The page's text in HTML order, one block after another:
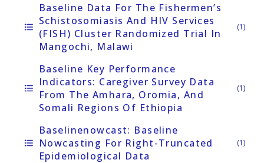
format_list_bulleted
Baseline Data For The Fishermen’s
Schistosomiasis And HIV Services
(FISH) Cluster Randomized Trial In
Mangochi, Malawi
(1)
format_list_bulleted
Baseline Key Performance
Indicators: Caregiver Survey Data
From The Amhara, Oromia, And
Somali Regions Of Ethiopia
(1)
format_list_bulleted
Baselinenowcast: Baseline
Nowcasting For Right-Truncated
Epidemiological Data
(1)